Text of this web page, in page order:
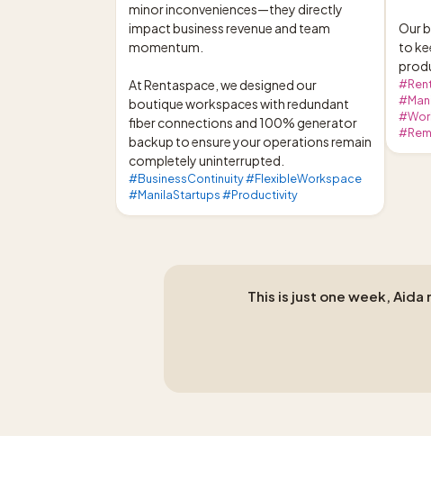
minor inconveniences—they directly
impact business revenue and team
momentum.
At Rentaspace, we designed our
boutique workspaces with redundant
fiber connections and 100% generator
backup to ensure your operations remain
completely uninterrupted.
#BusinessContinuity #FlexibleWorkspace
#ManilaStartups #Productivity
Our
to
This is just one week,